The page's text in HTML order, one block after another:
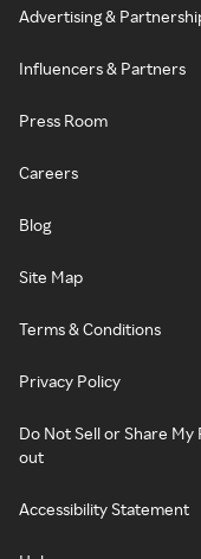
Advertising &
Influencers & Partners
Press Room
Careers
Blog
Site Map
Terms & Conditions
Privacy Policy
Do Not Sell or Share
out
Accessibility Statement